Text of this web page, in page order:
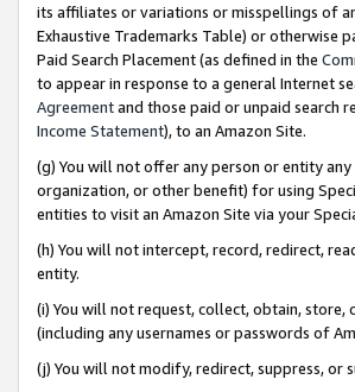
its affiliates or variations or misspellings of
Exhaustive Trademarks Table) or otherwise
Paid Search Placement (as defined in the
to appear in response to a general Internet
Agreementand those paid or unpaid search
Income Statement), to an Amazon Site.
(g) You will not offer any person or entity
organization, or other benefit) for using
entities to visit an Amazon Site via your
(h) You will not intercept, record, redirect,
entity.
(i) You will not request, collect, obtain, store,
(including any usernames or passwords of
(j) You will not modify, redirect, suppress,